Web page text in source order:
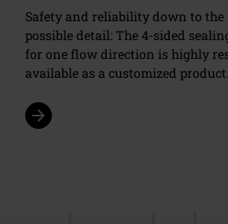
Safety and reliability down to the
possible detail: The 4-sided
for one flow direction is highly
available as a customized product.
arrow_forward